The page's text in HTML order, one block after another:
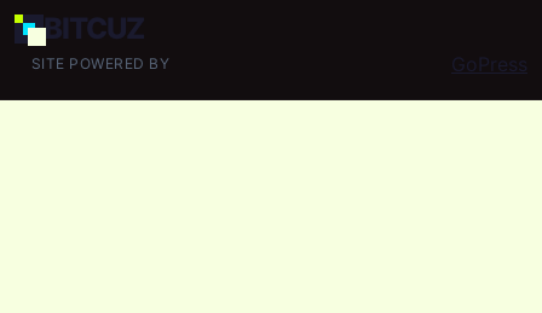
BITCUZ
SITE POWERED BY GoPress